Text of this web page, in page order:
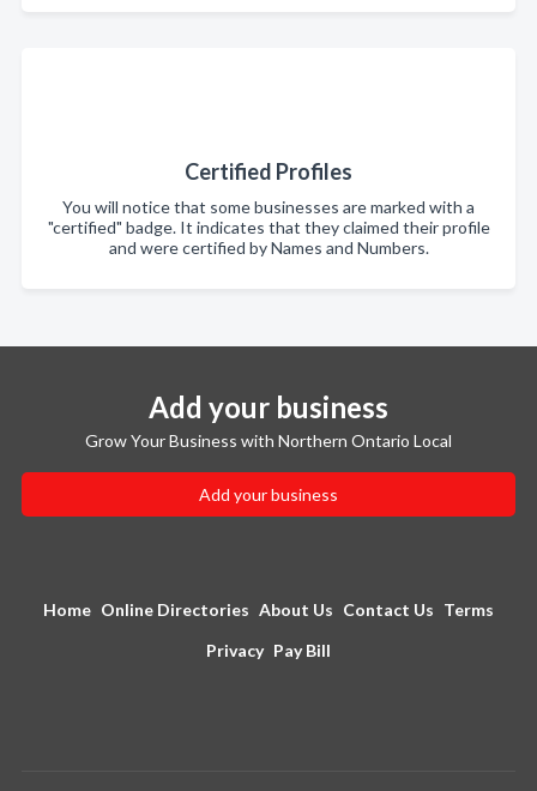
Certified Profiles
You will notice that some businesses are marked with a
"certified" badge. It indicates that they claimed their profile
and were certified by Names and Numbers.
Add your business
Grow Your Business with Northern Ontario Local
Add your business
Home Online Directories About Us Contact Us Terms
Privacy Pay Bill